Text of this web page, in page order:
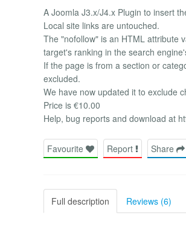
A Joomla J3.x/J4.x Plugin to insert
Local site links are untouched.
The "nofollow" is an HTML attribute
target's ranking in the search
If the page is from a section or
excluded.
We have now updated it to exclude
Price is €10.00
Help, bug reports and download at
Favourite Report Share
Full description Reviews (6)